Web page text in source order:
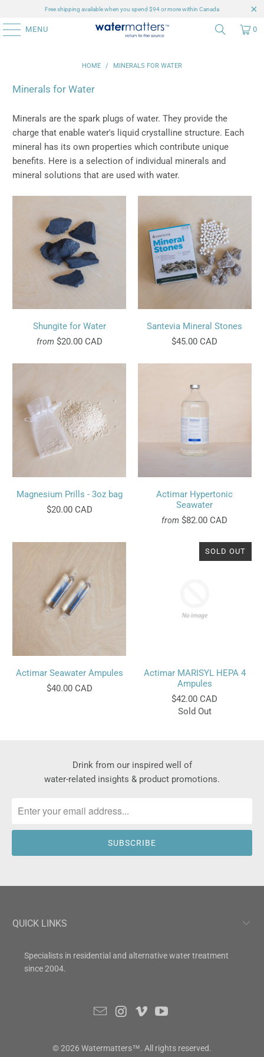
Free shipping available when you spend $94 or more within Canada
MENU 0
HOME / MINERALS FOR WATER
Minerals for Water
Minerals are the spark plugs of water. They provide the
charge that enable water's liquid crystalline structure. Each
mineral has its own properties which contribute unique
benefits. Here is a selection of individual minerals and
mineral solutions that are used with water.
Shungite for Water
from $20.00 CAD
Santevia Mineral Stones
$45.00 CAD
Magnesium Prills - 3oz bag
$20.00 CAD
Actimar Hypertonic
Seawater
from $82.00 CAD
Actimar Seawater Ampules
$40.00 CAD
SOLD OUT
Actimar MARISYL HEPA 4
Ampules
$42.00 CAD
Sold Out
Drink from our inspired well of
water-related insights & product promotions.
QUICK LINKS
Specialists in residential and alternative water treatment
since 2004.
© 2026 Watermatters™. All rights reserved.